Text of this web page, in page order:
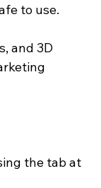
to use.
and 3D
the tab at